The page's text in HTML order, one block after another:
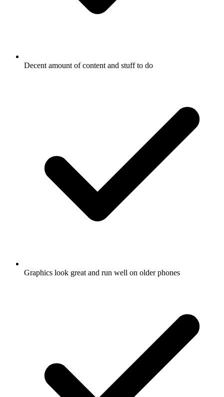
Decent amount of content and stuff to do
Graphics look great and run well on older phones